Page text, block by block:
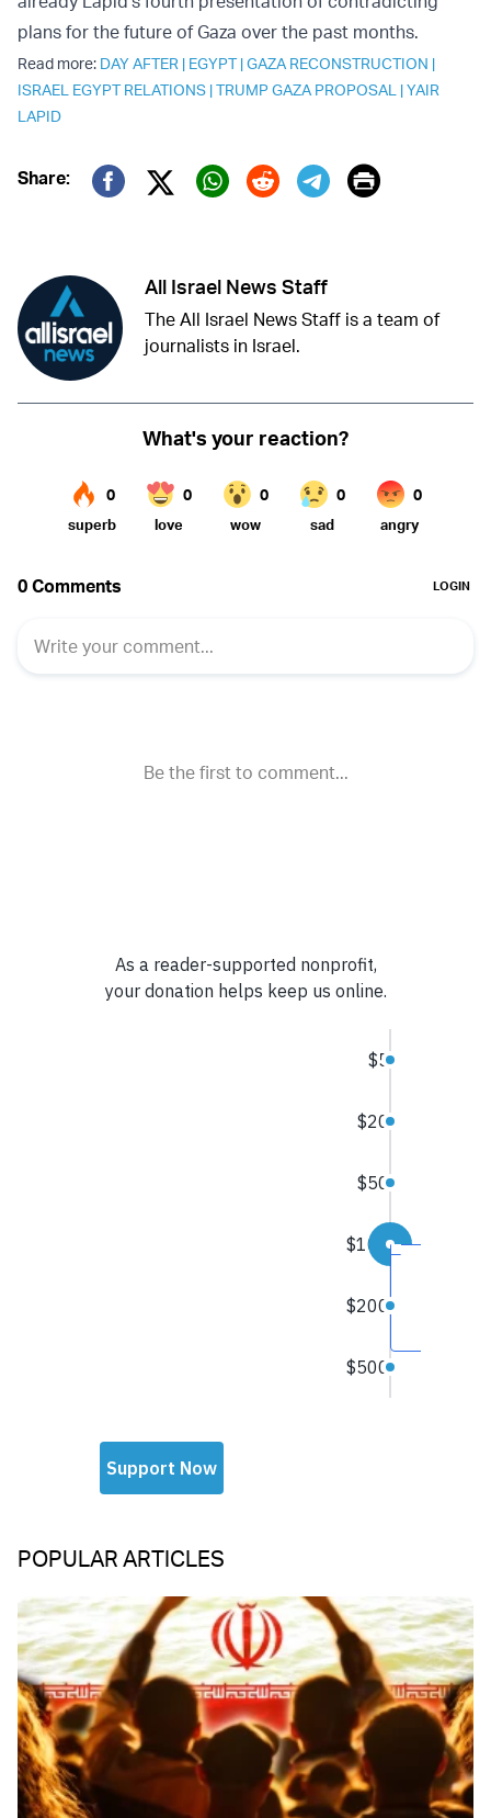
plans for the future of Gaza over the past months.
Read more: DAY AFTER | EGYPT|GAZA RECONSTRUCTION |
ISRAEL EGYPT RELATIONS |TRUMP GAZA PROPOSAL |YAIR
LAPID
Share:
Twitter (X)
Print
All Israel News Staff
The All Israel News Staff is a team of
journalists in Israel.
POPULAR ARTICLES